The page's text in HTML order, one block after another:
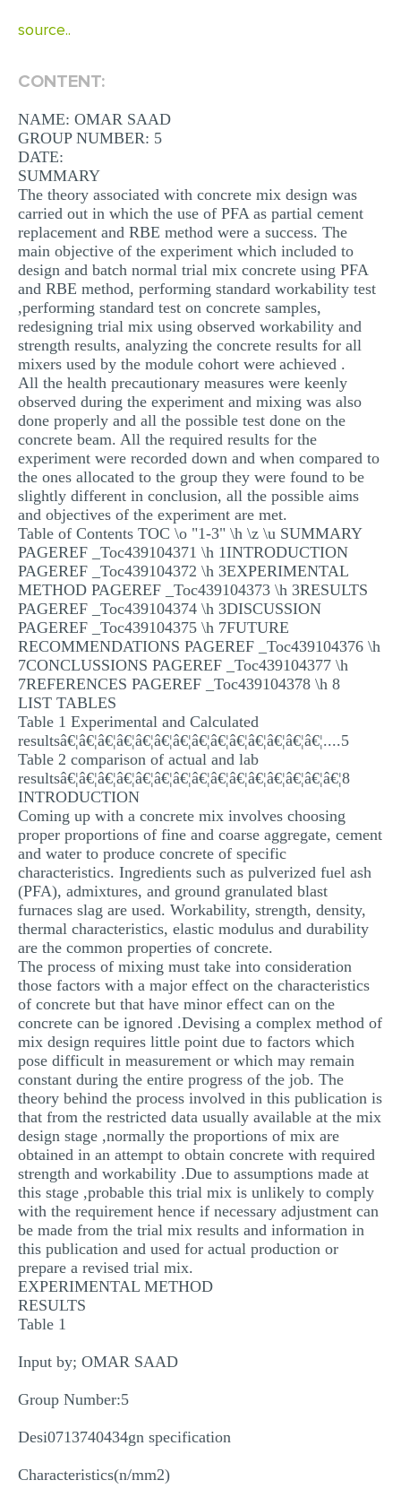
ARTICLE CRITIQUE
REACTION PAPER
POWERPOINT PRESENTATION
STATISTICS PROJECT
MULTIPLE CHOICE QUESTIONS
RESUME WRITING
OTHER (NOT LISTED)
source..
CONTENT:
NAME: OMAR SAAD
GROUP NUMBER: 5
DATE:
SUMMARY
The theory associated with concrete mix design was
carried out in which the use of PFA as partial cement
replacement and RBE method were a success. The
main objective of the experiment which included to
design and batch normal trial mix concrete using PFA
and RBE method, performing standard workability test
,performing standard test on concrete samples,
redesigning trial mix using observed workability and
strength results, analyzing the concrete results for all
mixers used by the module cohort were achieved .
All the health precautionary measures were keenly
observed during the experiment and mixing was also
done properly and all the possible test done on the
concrete beam. All the required results for the
experiment were recorded down and when compared to
the ones allocated to the group they were found to be
slightly different in conclusion, all the possible aims
and objectives of the experiment are met.
Table of Contents TOC \o "1-3" \h \z \u SUMMARY
PAGEREF _Toc439104371 \h 1INTRODUCTION
PAGEREF _Toc439104372 \h 3EXPERIMENTAL
METHOD PAGEREF _Toc439104373 \h 3RESULTS
PAGEREF _Toc439104374 \h 3DISCUSSION
PAGEREF _Toc439104375 \h 7FUTURE
RECOMMENDATIONS PAGEREF _Toc439104376 \h
7CONCLUSSIONS PAGEREF _Toc439104377 \h
7REFERENCES PAGEREF _Toc439104378 \h 8
LIST TABLES
Table 1 Experimental and Calculated
resultsâ€¦â€¦â€¦â€¦â€¦â€¦â€¦â€¦â€¦â€¦â€¦â€¦â€¦â€¦....5
Table 2 comparison of actual and lab
resultsâ€¦â€¦â€¦â€¦â€¦â€¦â€¦â€¦â€¦â€¦â€¦â€¦â€¦â€¦â€¦8
INTRODUCTION
Coming up with a concrete mix involves choosing
proper proportions of fine and coarse aggregate, cement
and water to produce concrete of specific
characteristics. Ingredients such as pulverized fuel ash
(PFA), admixtures, and ground granulated blast
furnaces slag are used. Workability, strength, density,
thermal characteristics, elastic modulus and durability
are the common properties of concrete.
The process of mixing must take into consideration
those factors with a major effect on the characteristics
of concrete but that have minor effect can on the
concrete can be ignored .Devising a complex method of
mix design requires little point due to factors which
pose difficult in measurement or which may remain
constant during the entire progress of the job. The
theory behind the process involved in this publication is
that from the restricted data usually available at the mix
design stage ,normally the proportions of mix are
obtained in an attempt to obtain concrete with required
strength and workability .Due to assumptions made at
this stage ,probable this trial mix is unlikely to comply
with the requirement hence if necessary adjustment can
be made from the trial mix results and information in
this publication and used for actual production or
prepare a revised trial mix.
EXPERIMENTAL METHOD
RESULTS
Table 1
Input by; OMAR SAAD
Group Number:5
Desi0713740434gn specification
Characteristics(n/mm2)